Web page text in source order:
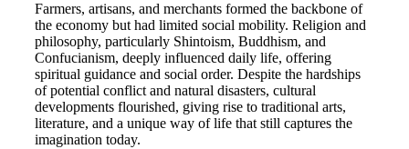
Farmers, artisans, and merchants formed the backbone of
the economy but had limited social mobility. Religion and
philosophy, particularly Shintoism, Buddhism, and
Confucianism, deeply influenced daily life, offering
spiritual guidance and social order. Despite the hardships
of potential conflict and natural disasters, cultural
developments flourished, giving rise to traditional arts,
literature, and a unique way of life that still captures the
imagination today.